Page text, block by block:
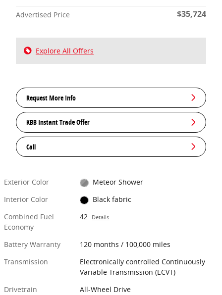
Advertised Price $35,724
Explore All Offers
Request More Info
KBB Instant Trade Offer
Call
Exterior Color
Meteor Shower
Interior Color
Black fabric
Combined Fuel
Economy
42 Details
Battery Warranty
120 months / 100,000 miles
Transmission
Electronically controlled Continuously
Variable Transmission (ECVT)
Drivetrain
All-Wheel Drive